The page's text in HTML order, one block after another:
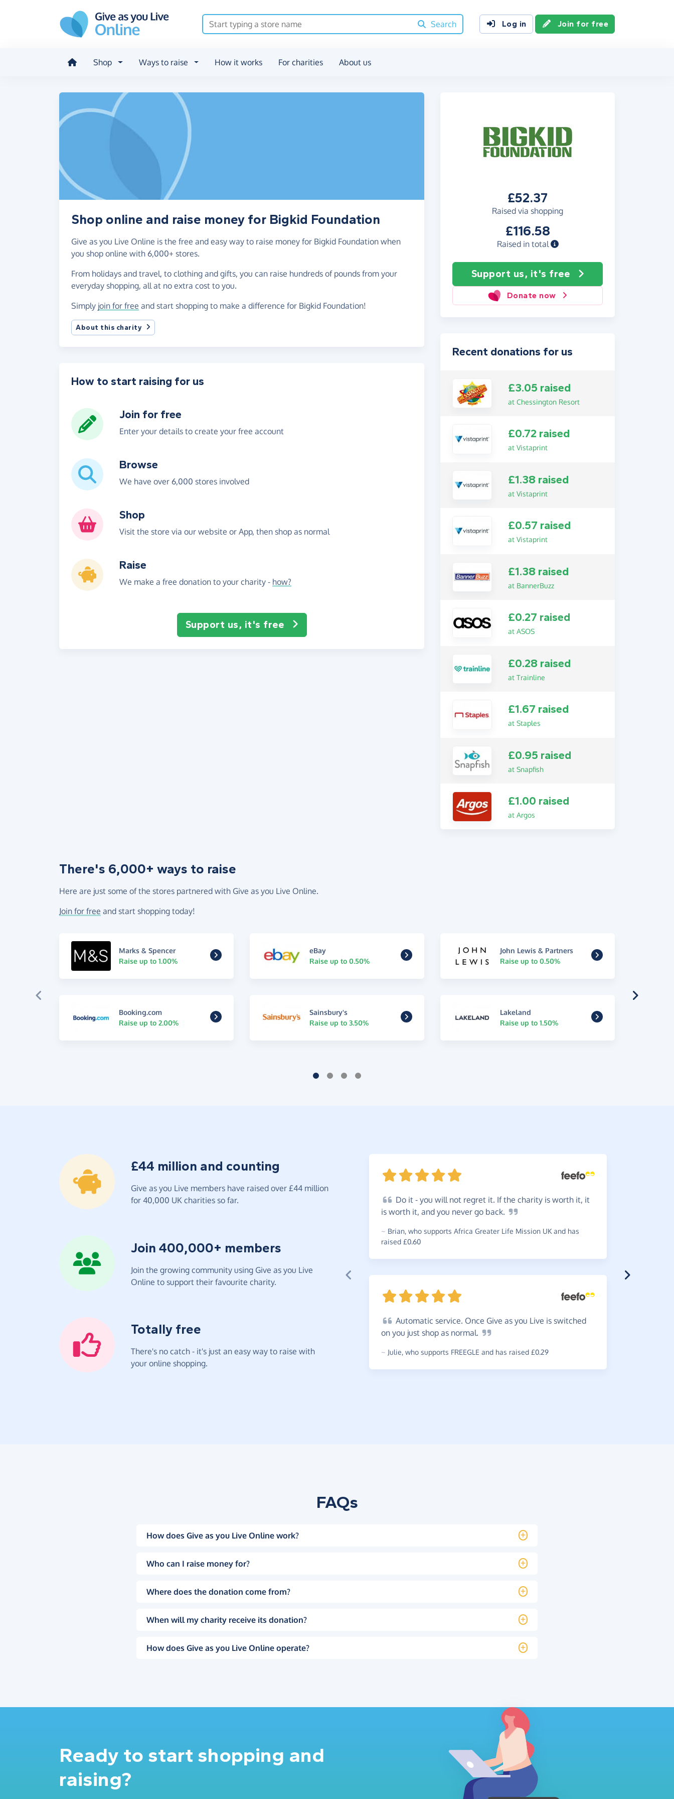
Search
Log in Join for free
Shop Ways to raise How it works For charities About us
£52.37
Raised via shopping
£116.58
Raised in total
Support us, it's free
Donate now
Shop online and raise money for Bigkid Foundation
Give as you Live Online is the free and easy way to raise money for Bigkid Foundation when
you shop online with 6,000+ stores.
From holidays and travel, to clothing and gifts, you can raise hundreds of pounds from your
everyday shopping, all at no extra cost to you.
Simply join for free and start shopping to make a difference for Bigkid Foundation!
About this charity
How to start raising for us
Join for free
Enter your details to create your free account
Browse
We have over 6,000 stores involved
Shop
Visit the store via our website or App, then shop as normal
Raise
We make a free donation to your charity - how?
Support us, it's free
Recent donations for us
£3.05 raised
at Chessington Resort
£0.72 raised
at Vistaprint
£1.38 raised
at Vistaprint
£0.57 raised
at Vistaprint
£1.38 raised
at BannerBuzz
£0.27 raised
at ASOS
£0.28 raised
at Trainline
£1.67 raised
at Staples
£0.95 raised
at Snapfish
£1.00 raised
at Argos
There's 6,000+ ways to raise
Here are just some of the stores partnered with Give as you Live Online.
Join for free and start shopping today!
Marks & Spencer
Raise up to 1.00%
eBay
Raise up to 0.50%
John Lewis & Partners
Raise up to 0.50%
Booking.com
Raise up to 2.00%
Sainsbury's
Raise up to 3.50%
Lakeland
Raise up to 1.50%
£44 million and counting
Give as you Live members have raised over £44 million
for 40,000 UK charities so far.
Join 400,000+ members
Join the growing community using Give as you Live
Online to support their favourite charity.
Totally free
There's no catch - it's just an easy way to raise with
your online shopping.
Do it - you will not regret it. If the charity is worth it, it
is worth it, and you never go back.
~ Brian, who supports Africa Greater Life Mission UK and has
raised £0.60
Automatic service. Once Give as you Live is switched
on you just shop as normal.
~ Julie, who supports FREEGLE and has raised £0.29
FAQs
How does Give as you Live Online work?
Who can I raise money for?
Where does the donation come from?
When will my charity receive its donation?
How does Give as you Live Online operate?
Ready to start shopping and
raising?